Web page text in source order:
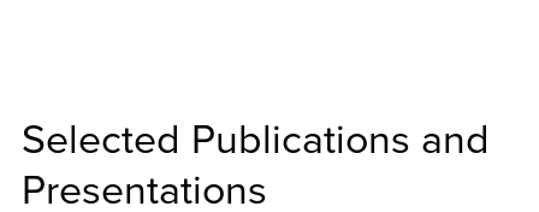
Selected Publications and
Presentations